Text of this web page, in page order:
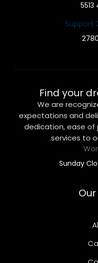
Support
Find your
We are
expectations and
dedication, ease of
services to